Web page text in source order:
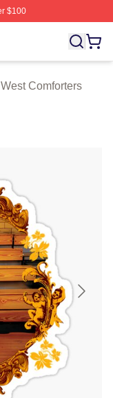
$100
Kanye West
Comforters